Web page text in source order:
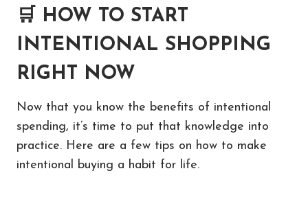
🛒 HOW TO START
INTENTIONAL SHOPPING
RIGHT NOW
Now that you know the benefits of intentional
spending, it’s time to put that knowledge into
practice. Here are a few tips on how to make
intentional buying a habit for life.